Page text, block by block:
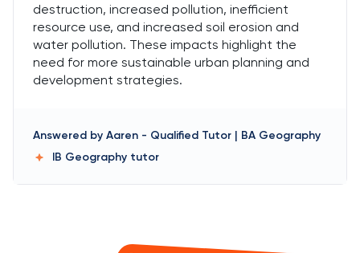
destruction, increased pollution, inefficient
resource use, and increased soil erosion and
water pollution. These impacts highlight the
need for more sustainable urban planning and
development strategies.
Answered by Aaren - Qualified Tutor | BA Geography
IB Geography tutor